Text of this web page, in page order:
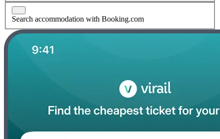
Search accommodation with Booking.com